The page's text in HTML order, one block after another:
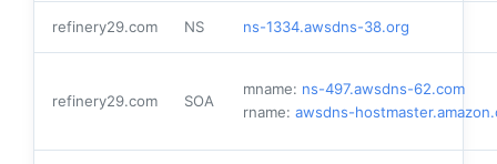
refinery29.com NS ns-1334.awsdns-38.org
refinery29.com SOA
mname: ns-497.awsdns-62.com
rname: awsdns-